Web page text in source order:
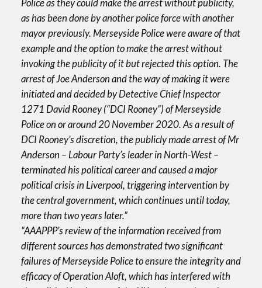
as has been done by another police force with another
mayor previously. Merseyside Police were aware of that
example and the option to make the arrest without
invoking the publicity of it but rejected this option. The
arrest of Joe Anderson and the way of making it were
initiated and decided by Detective Chief Inspector
1271 David Rooney (“DCI Rooney”) of Merseyside
Police on or around 20 November 2020. As a result of
DCI Rooney’s discretion, the publicly made arrest of Mr
Anderson – Labour Party’s leader in North-West –
terminated his political career and caused a major
political crisis in Liverpool, triggering intervention by
the central government, which continues until today,
more than two years later.”
“AAAPPP’s review of the information received from
different sources has demonstrated two significant
failures of Merseyside Police to ensure the integrity and
efficacy of Operation Aloft, which has interfered with